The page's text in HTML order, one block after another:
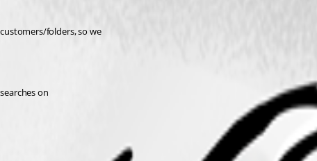
folders, so we
on